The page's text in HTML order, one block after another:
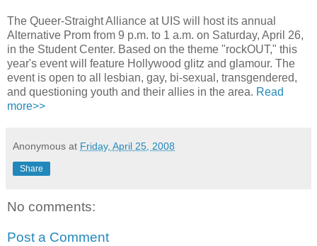
The Queer-Straight Alliance at UIS will host its annual
Alternative Prom from 9 p.m. to 1 a.m. on Saturday, April 26,
in the Student Center. Based on the theme "rockOUT," this
year's event will feature Hollywood glitz and glamour. The
event is open to all lesbian, gay, bi-sexual, transgendered,
and questioning youth and their allies in the area. Read
more>>
Anonymous at Friday, April 25, 2008
Share
No comments:
Post a Comment